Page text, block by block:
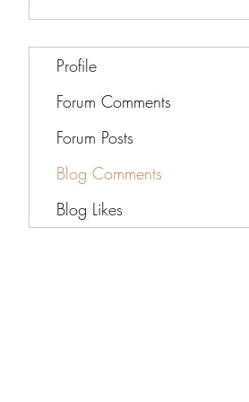
Profile
Forum Comments
Forum Posts
Blog Comments
Blog Likes